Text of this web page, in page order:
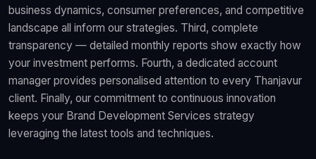
business dynamics, consumer preferences, and competitive
landscape all inform our strategies. Third, complete
transparency — detailed monthly reports show exactly how
your investment performs. Fourth, a dedicated account
manager provides personalised attention to every Thanjavur
client. Finally, our commitment to continuous innovation
keeps your Brand Development Services strategy
leveraging the latest tools and techniques.